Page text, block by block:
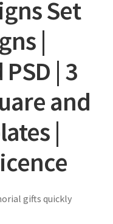
Set
|
| 3
and
|
gifts quickly